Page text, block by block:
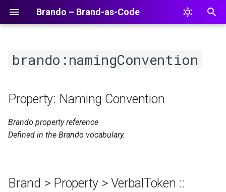
Brando – Brand-as-Code
t
o
a
brando:namingConvention
Property: Naming Convention
Brando property reference
Defined in the Brando vocabulary.
Brand > Property > VerbalToken ::